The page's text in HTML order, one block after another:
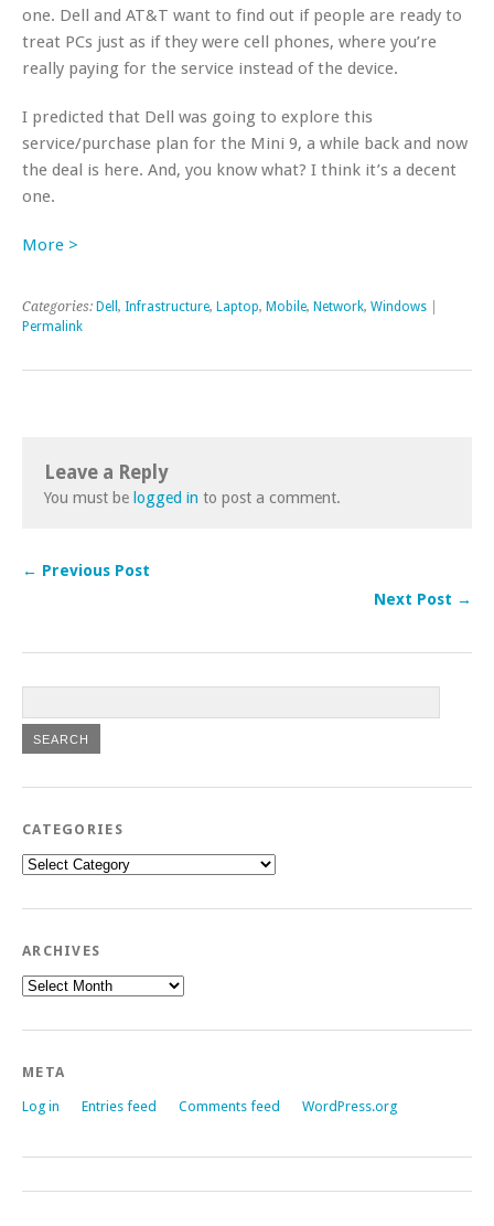
one. Dell and AT&T want to find out if people are ready to
treat PCs just as if they were cell phones, where you’re
really paying for the service instead of the device.
I predicted that Dell was going to explore this
service/purchase plan for the Mini 9, a while back and now
the deal is here. And, you know what? I think it’s a decent
one.
More >
Categories: Dell , Infrastructure, Laptop, Mobile, Network, Windows
Permalink
Leave a Reply
You must be logged in to post a comment.
← Previous Post
Next Post →
CATEGORIES
Categories
ARCHIVES
Archives
META
Log in Entries feed Comments feed WordPress.org